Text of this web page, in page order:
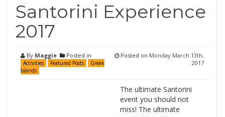
Santorini Experience
2017
By Maggie Posted in
Activities Featured Posts
Greek
Islands
Posted on Monday March 13th,
2017
The ultimate Santorini
event you should not
miss! The ultimate